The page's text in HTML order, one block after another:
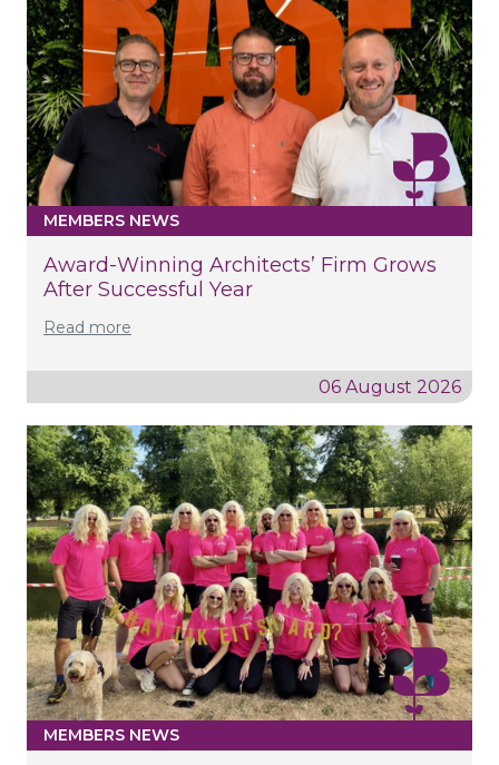
MEMBERS NEWS
Award-Winning Architects’ Firm Grows
After Successful Year
Read more
06 August 2026
MEMBERS NEWS